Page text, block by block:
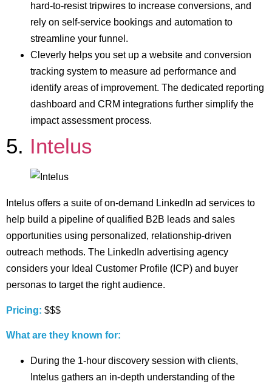
hard-to-resist tripwires to increase conversions, and
rely on self-service bookings and automation to
streamline your funnel.
Cleverly helps you set up a website and conversion
tracking system to measure ad performance and
identify areas of improvement. The dedicated reporting
dashboard and CRM integrations further simplify the
impact assessment process.
5. Intelus
Intelus offers a suite of on-demand LinkedIn ad services to
help build a pipeline of qualified B2B leads and sales
opportunities using personalized, relationship-driven
outreach methods. The LinkedIn advertising agency
considers your Ideal Customer Profile (ICP) and buyer
personas to target the right audience.
Pricing: $$$
What are they known for:
During the 1-hour discovery session with clients,
Intelus gathers an in-depth understanding of the